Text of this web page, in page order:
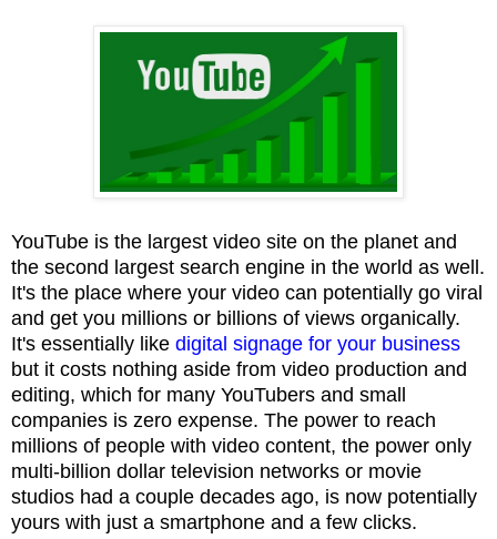
YouTube is the largest video site on the planet and
the second largest search engine in the world as well.
It's the place where your video can potentially go viral
and get you millions or billions of views organically.
It's essentially like digital signage for your business
but it costs nothing aside from video production and
editing, which for many YouTubers and small
companies is zero expense. The power to reach
millions of people with video content, the power only
multi-billion dollar television networks or movie
studios had a couple decades ago, is now potentially
yours with just a smartphone and a few clicks.